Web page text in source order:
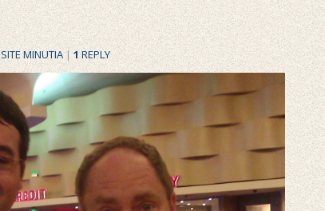
SITE MINUTIA|1 REPLY